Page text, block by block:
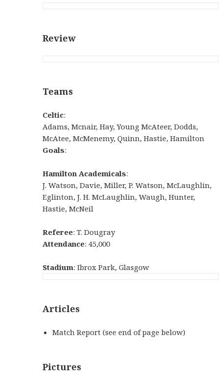
Review
Teams
Celtic:
Adams, Mcnair, Hay, Young McAteer, Dodds,
McAtee, McMenemy, Quinn, Hastie, Hamilton
Goals:
Hamilton Academicals:
J. Watson, Davie, Miller, P. Watson, McLaughlin,
Eglinton, J. H. McLaughlin, Waugh, Hunter,
Hastie, McNeil
Referee: T. Dougray
Attendance: 45,000
Stadium: Ibrox Park, Glasgow
Articles
Match Report (see end of page below)
Pictures